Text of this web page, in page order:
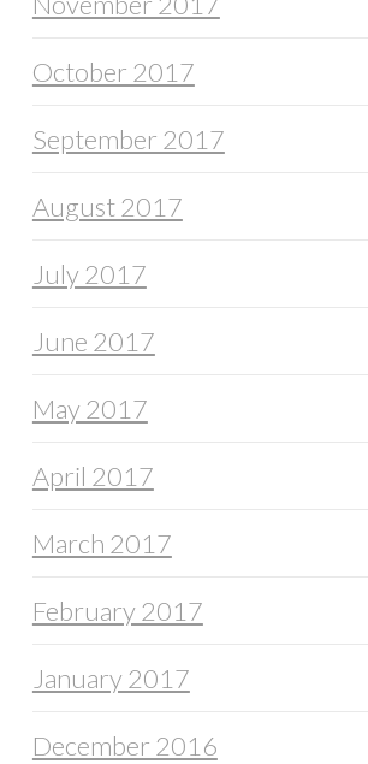
October 2017
September 2017
August 2017
July 2017
June 2017
May 2017
April 2017
March 2017
February 2017
January 2017
December 2016